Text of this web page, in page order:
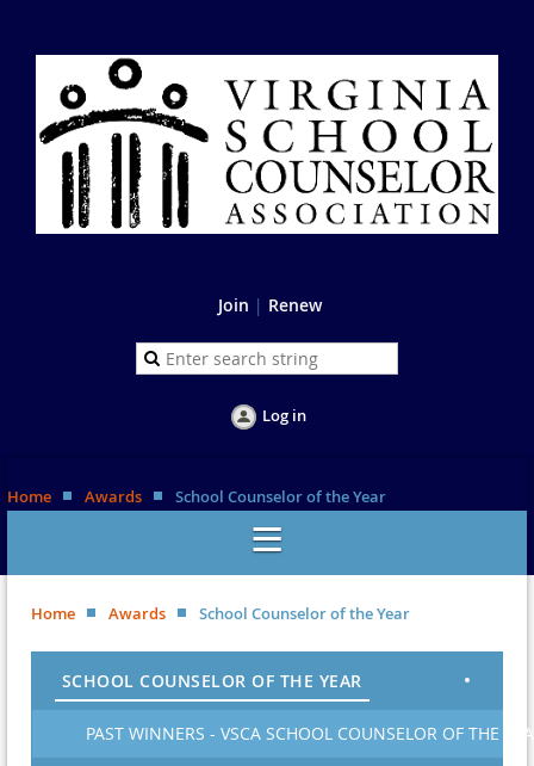
Join | Renew
Log in
Home Awards School Counselor of the Year
Home Awards School Counselor of the Year
SCHOOL COUNSELOR OF THE YEAR
PAST WINNERS - VSCA SCHOOL COUNSELOR OF THE